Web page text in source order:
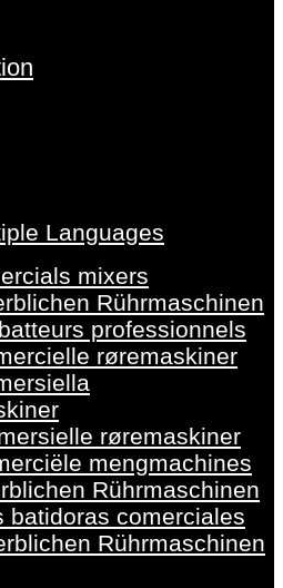
Languages
mixers
Rührmaschinen
professionnels
røremaskiner
røremaskiner
mengmachines
Rührmaschinen
batidoras comerciales
Rührmaschinen